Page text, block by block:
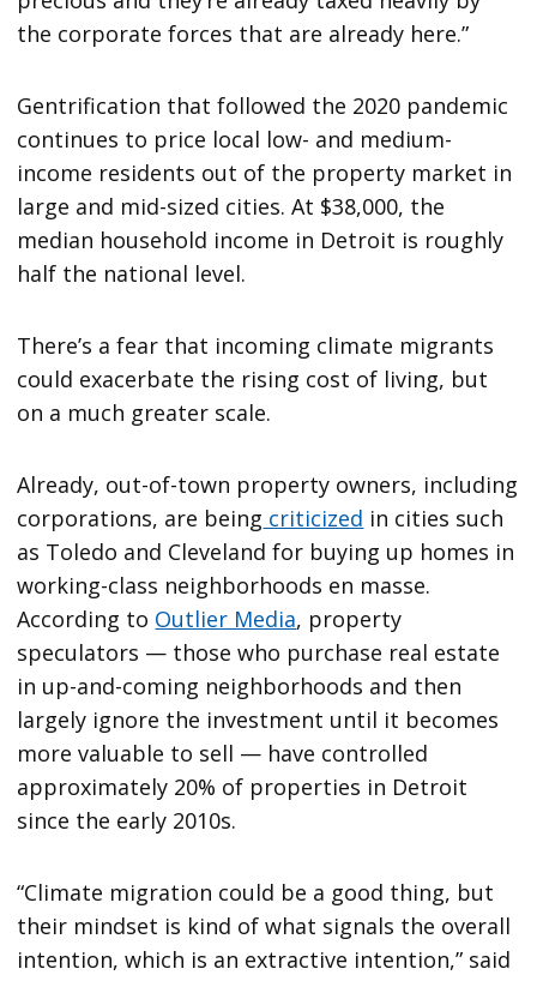
the corporate forces that are already here.”
Gentrification that followed the 2020 pandemic
continues to price local low- and medium-
income residents out of the property market in
large and mid-sized cities. At $38,000, the
median household income in Detroit is roughly
half the national level.
There’s a fear that incoming climate migrants
could exacerbate the rising cost of living, but
on a much greater scale.
Already, out-of-town property owners, including
corporations, are being criticized in cities such
as Toledo and Cleveland for buying up homes in
working-class neighborhoods en masse.
According to Outlier Media, property
speculators — those who purchase real estate
in up-and-coming neighborhoods and then
largely ignore the investment until it becomes
more valuable to sell — have controlled
approximately 20% of properties in Detroit
since the early 2010s.
“Climate migration could be a good thing, but
their mindset is kind of what signals the overall
intention, which is an extractive intention,” said